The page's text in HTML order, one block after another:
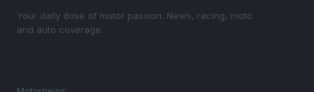
Your daily dose of motor passion. News, racing, moto
and auto coverage.